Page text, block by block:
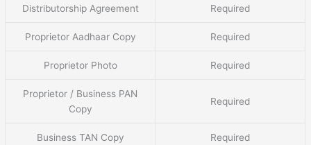
Distributorship Agreement Required
Proprietor Aadhaar Copy Required
Proprietor Photo Required
Proprietor / Business PAN
Copy
Required
Business TAN Copy Required